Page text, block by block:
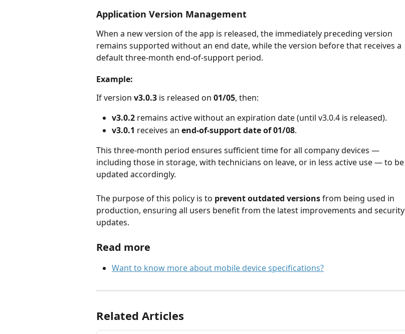
Application Version Management
When a new version of the app is released, the immediately preceding version
remains supported without an end date, while the version before that receives a
default three-month end-of-support period.
Example:
If version v3.0.3 is released on 01/05, then:
v3.0.2 remains active without an expiration date (until v3.0.4 is released).
v3.0.1 receives an end-of-support date of 01/08.
This three-month period ensures sufficient time for all company devices —
including those in storage, with technicians on leave, or in less active use — to be
updated accordingly.
The purpose of this policy is to prevent outdated versions from being used in
production, ensuring all users benefit from the latest improvements and security
updates.
Read more
Want to know more about mobile device specifications?
Related Articles